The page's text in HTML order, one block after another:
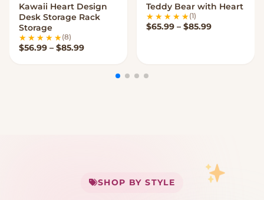
VIEW OPTIONS
Kawaii Heart Design
Desk Storage Rack
Storage
(8)
$56.99 – $85.99Price range: $56.99 through $85.99
VIEW OPTIONS
Teddy Bear with Heart
(1)
$65.99 – $85.99Price
SHOP BY STYLE